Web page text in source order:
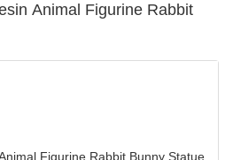
Animal Figurine Rabbit